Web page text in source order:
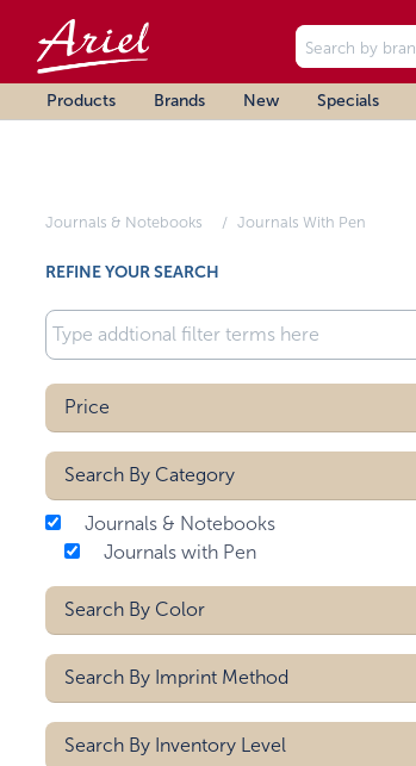
Products Brands New Specials
Journals & Notebooks Journals With Pen
REFINE YOUR SEARCH
Price
Search By Category
Journals & Notebooks
Journals with Pen
Search By Color
Black
Blue
Brown
Burgundy
Search By Imprint Method
Deboss
Heat Transfer
Search By Inventory Level